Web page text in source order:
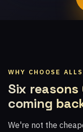
WHY CHOOSE
Six reasons
coming
We're not the